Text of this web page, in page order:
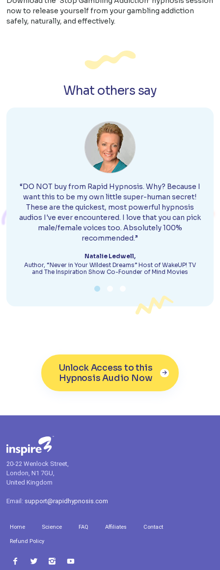
now to release yourself from your gambling addiction
safely, naturally, and effectively.
What others say
“DO NOT buy from Rapid Hypnosis. Why? Because I
want this to be my own little super-human secret!
These are the quickest, most powerful hypnosis
audios I've ever encountered. I love that you can pick
male/female voices too. Absolutely 100%
recommended.”
Natalie Ledwell,
Author, “Never in Your Wildest Dreams” Host of WakeUP! TV
and The Inspiration Show Co-Founder of Mind Movies
Unlock Access to this
Hypnosis Audio Now
20-22 Wenlock Street,
London, N1 7GU,
United Kingdom
Email: support@rapidhypnosis.com
Home Science FAQ Affiliates Contact
Refund Policy